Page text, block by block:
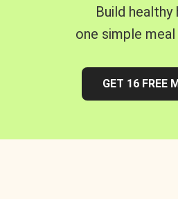
Build healthy
one simple
GET 16 FREE